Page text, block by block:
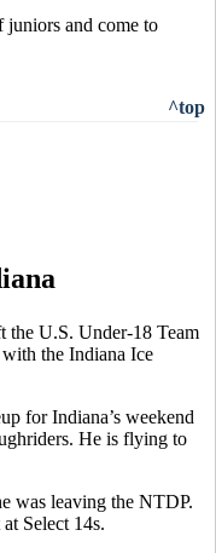
juniors and come to
^top
the U.S. Under-18 Team
the Indiana Ice
for Indiana’s weekend
He is flying to
was leaving the NTDP.
Select 14s.